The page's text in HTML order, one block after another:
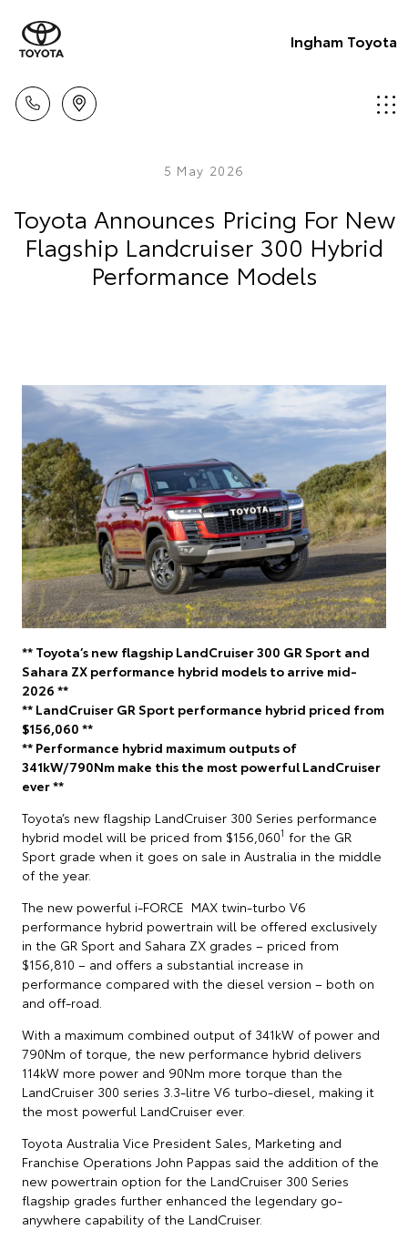
Ingham Toyota
5 May 2026
Toyota Announces Pricing For New
Flagship Landcruiser 300 Hybrid
Performance Models
** Toyota’s new flagship LandCruiser 300 GR Sport and
Sahara ZX performance hybrid models to arrive mid-
2026 **
** LandCruiser GR Sport performance hybrid priced from
$156,060 **
** Performance hybrid maximum outputs of
341kW/790Nm make this the most powerful LandCruiser
ever **
Toyota’s new flagship LandCruiser 300 Series performance
hybrid model will be priced from $156,0601 for the GR
Sport grade when it goes on sale in Australia in the middle
of the year.
The new powerful i-FORCE MAX twin-turbo V6
performance hybrid powertrain will be offered exclusively
in the GR Sport and Sahara ZX grades – priced from
$156,810 – and offers a substantial increase in
performance compared with the diesel version – both on
and off-road.
With a maximum combined output of 341kW of power and
790Nm of torque, the new performance hybrid delivers
114kW more power and 90Nm more torque than the
LandCruiser 300 series 3.3-litre V6 turbo-diesel, making it
the most powerful LandCruiser ever.
Toyota Australia Vice President Sales, Marketing and
Franchise Operations John Pappas said the addition of the
new powertrain option for the LandCruiser 300 Series
flagship grades further enhanced the legendary go-
anywhere capability of the LandCruiser.